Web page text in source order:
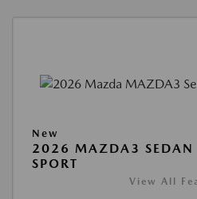
New
2026 MAZDA3 SEDAN
SPORT
View All